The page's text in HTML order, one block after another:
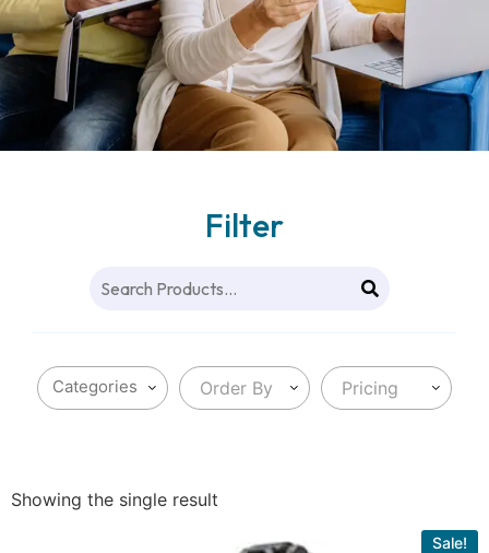
Filter
Order By Pricing
Showing the single result
Sale!